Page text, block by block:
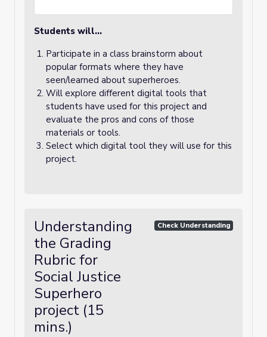
Students will…
Participate in a class brainstorm about
popular formats where they have
seen/learned about superheroes.
Will explore different digital tools that
students have used for this project and
evaluate the pros and cons of those
materials or tools.
Select which digital tool they will use for this
project.
Understanding
the Grading
Rubric for
Social Justice
Superhero
project (15
mins.)
Check Understanding